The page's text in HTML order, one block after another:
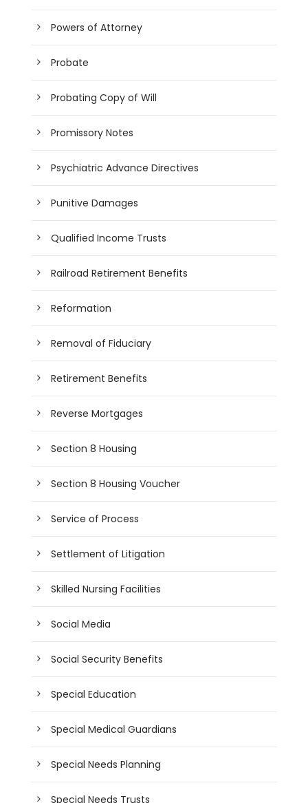
Powers of Attorney
Probate
Probating Copy of Will
Promissory Notes
Psychiatric Advance Directives
Punitive Damages
Qualified Income Trusts
Railroad Retirement Benefits
Reformation
Removal of Fiduciary
Retirement Benefits
Reverse Mortgages
Section 8 Housing
Section 8 Housing Voucher
Service of Process
Settlement of Litigation
Skilled Nursing Facilities
Social Media
Social Security Benefits
Special Education
Special Medical Guardians
Special Needs Planning
Special Needs Trusts